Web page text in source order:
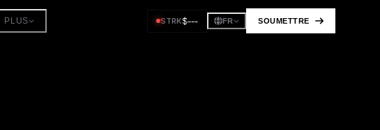
PLUS STRK$--- FR SOUMETTRE